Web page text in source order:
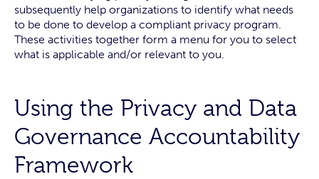
subsequently help organizations to identify what needs
to be done to develop a compliant privacy program.
These activities together form a menu for you to select
what is applicable and/or relevant to you.
Using the Privacy and Data
Governance Accountability
Framework